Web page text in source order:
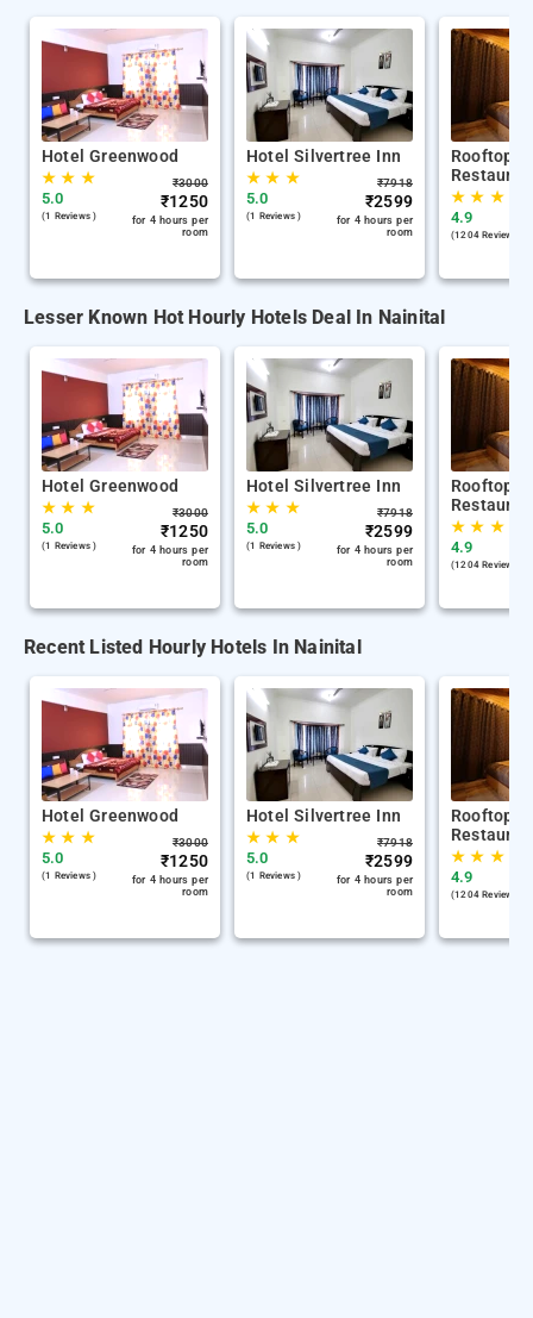
Hotel Greenwood
★★ ★
5.0
(1 Reviews )
₹3000
₹1250
for 4 hours per
room
Hotel Silvertree Inn
★★ ★
5.0
(1 Reviews )
₹7918
₹2599
for 4 hours per
room
Rooftop
★★ ★
4.9
(1204 Reviews )
Lesser Known Hot Hourly Hotels Deal In Nainital
Hotel Greenwood
★★ ★
5.0
(1 Reviews )
₹3000
₹1250
for 4 hours per
room
Hotel Silvertree Inn
★★ ★
5.0
(1 Reviews )
₹7918
₹2599
for 4 hours per
room
Rooftop
★★ ★
4.9
(1204 Reviews )
Recent Listed Hourly Hotels In Nainital
Hotel Greenwood
★★ ★
5.0
(1 Reviews )
₹3000
₹1250
for 4 hours per
room
Hotel Silvertree Inn
★★ ★
5.0
(1 Reviews )
₹7918
₹2599
for 4 hours per
room
Rooftop
★★ ★
4.9
(1204 Reviews )